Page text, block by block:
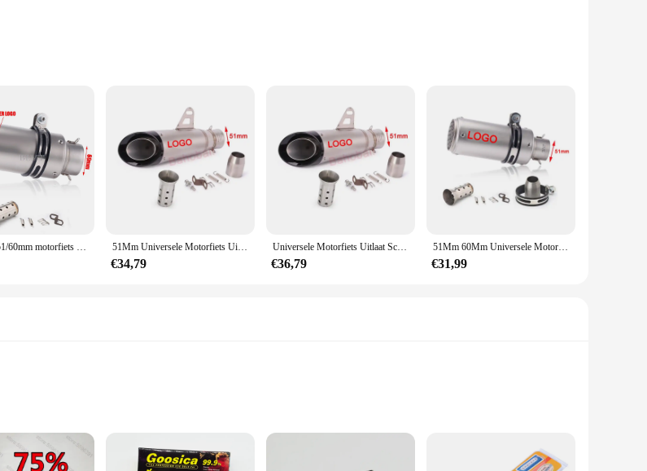
to quality and versatility. Each set is meticulously crafted from high-grade, durable plastic, ensuring that they can
design of these handje sets is not only aesthetically pleasing but also ensures a comfortable grip, reducing
or a hobbyist looking to elevate your DIY projects, these handje sets are designed to cater to a wide range of
addition to any crafting kit. The lightweight nature of these handje sets makes them easy to handle, while the
space. The sets are available for wholesale purchase, making them an attractive option for vendors and suppliers
working on intricate jewelry pieces, delicate embroidery, or any other craft that requires precision, these handje
enough to be used in a myriad of projects. From creating intricate patterns in clay to shaping delicate wire,
adaptability extends to various crafting mediums, making them an essential tool for both beginners and seasoned
Universele 51/60mm motorfiets sc uitlaat inox uitlaat koolstofvezel uitlaat met DB Killer voor z900 R3 R25 MT07 MT09 R1 Z400 Z650 51Mm Universele Motorfiets Uitlaat Sc Demper Pijp Db Killer Gp-Project Voor Yamaha R6 R15 R1 R3 Mt07 Tmax155 Xmax Gsx 250 Pcx125
€34,79
Universele Motorfiets Uitlaat Sc Demper Pijp Escape Moto Db Killer Gp-Project Voor Honda R6 R15 R1 R3 Mt07 Tmax155 Xmax Gsx250
€36,79
51Mm 60Mm Universele Motorfiets Sc Uitlaatdemper Pijp Gp-Project Voor Yamaha R1 R3 Cbr600rr R6 Ninja 400 Z800 Z900 Z1000 Mt07
€31,99